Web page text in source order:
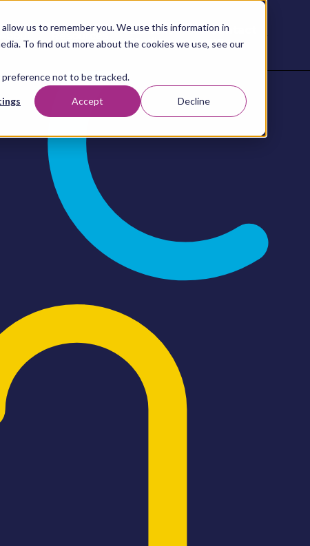
us to remember you. We use this information in
To find out more about the cookies we use, see our
preference not to be tracked.
Accept Decline
Resources Content
Studio
Contact
us